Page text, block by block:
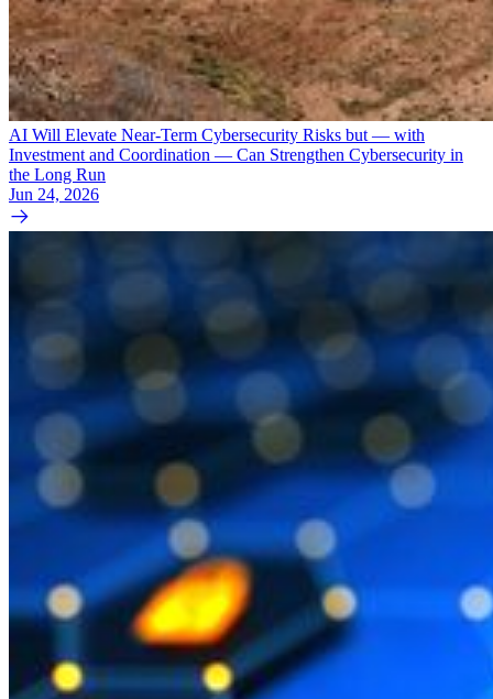
AI Will Elevate Near-Term Cybersecurity Risks but — with
Investment and Coordination — Can Strengthen Cybersecurity in
the Long Run
Jun 24, 2026